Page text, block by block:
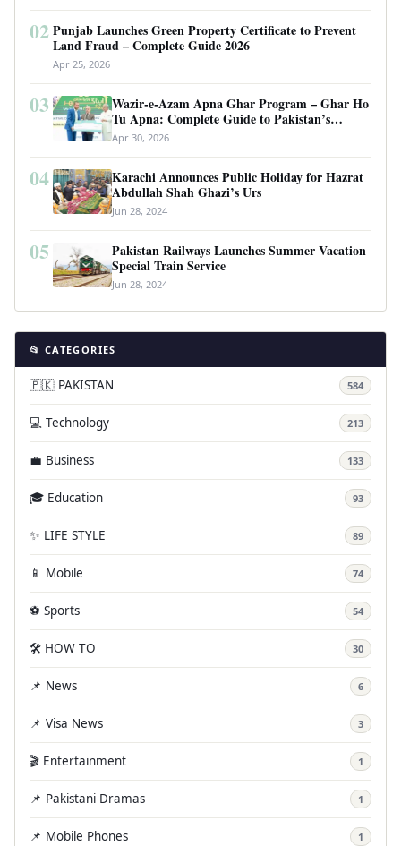
02 Punjab Launches Green Property Certificate to Prevent
Land Fraud – Complete Guide 2026
Apr 25, 2026
03
Wazir-e-Azam Apna Ghar Program – Ghar Ho
Tu Apna: Complete Guide to Pakistan’s
Revolutionary Housing Scheme
Apr 30, 2026
04
Karachi Announces Public Holiday for Hazrat
Abdullah Shah Ghazi’s Urs
Jun 28, 2024
05
Pakistan Railways Launches Summer Vacation
Special Train Service
Jun 28, 2024
📂 CATEGORIES
🇵🇰 PAKISTAN 584
💻 Technology 213
💼 Business 133
🎓 Education 93
✨ LIFE STYLE 89
📱 Mobile 74
⚽ Sports 54
🛠️ HOW TO 30
📌 News 6
📌 Visa News 3
🎬 Entertainment 1
📌 Pakistani Dramas 1
📌 Mobile Phones 1